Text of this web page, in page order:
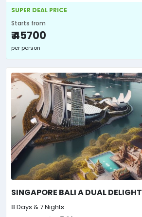
SUPER DEAL PRICE
Starts from
₹ 45700
per person
SINGAPORE BALI A DUAL DELIGHT
8 Days & 7 Nights